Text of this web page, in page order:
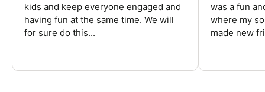
kids and keep everyone engaged and
having fun at the same time. We will
for sure do this...
was a fun
where my
made new